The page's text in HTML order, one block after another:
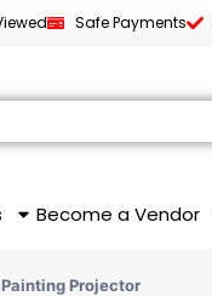
Safe Payments
Become a Vendor
Projector